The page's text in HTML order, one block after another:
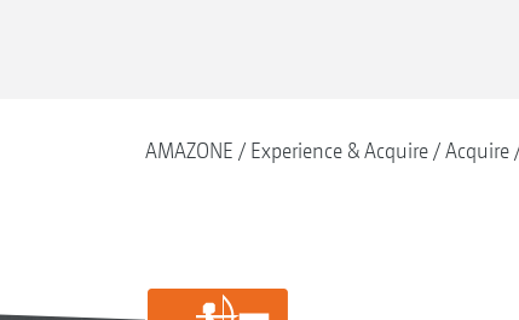
AMAZONE Experience & Acquire Acquire